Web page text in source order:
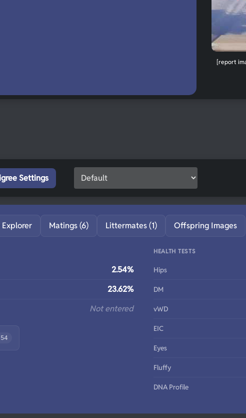
[report
Settings
Explorer Matings (6) Littermates (1) Offspring Images
2.54%
23.62%
Not entered
HEALTH TESTS
Hips
DM
vWD
EIC
Eyes
Fluffy
DNA Profile